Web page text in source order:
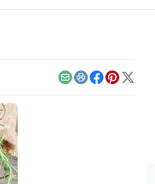
EmailPrintFacebook
Pinterest
X